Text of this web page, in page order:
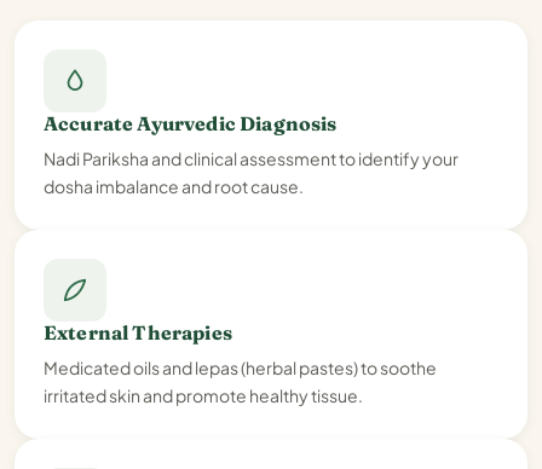
Accurate Ayurvedic Diagnosis
Nadi Pariksha and clinical assessment to identify your
dosha imbalance and root cause.
External Therapies
Medicated oils and lepas (herbal pastes) to soothe
irritated skin and promote healthy tissue.